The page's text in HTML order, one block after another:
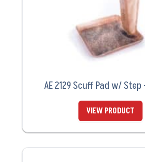
AE 2129 Scuff Pad w/ Step
VIEW PRODUCT